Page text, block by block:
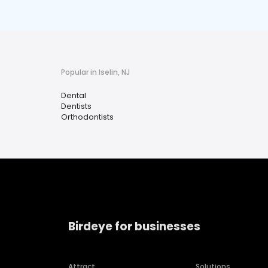
Popular in Iselin, NJ
Dental
Dentists
Orthodontists
Birdeye for businesses